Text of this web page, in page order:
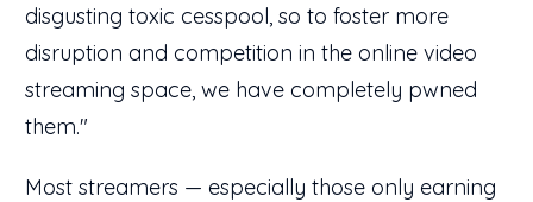
disgusting toxic cesspool, so to foster more
disruption and competition in the online video
streaming space, we have completely pwned
them."
Most streamers — especially those only earning